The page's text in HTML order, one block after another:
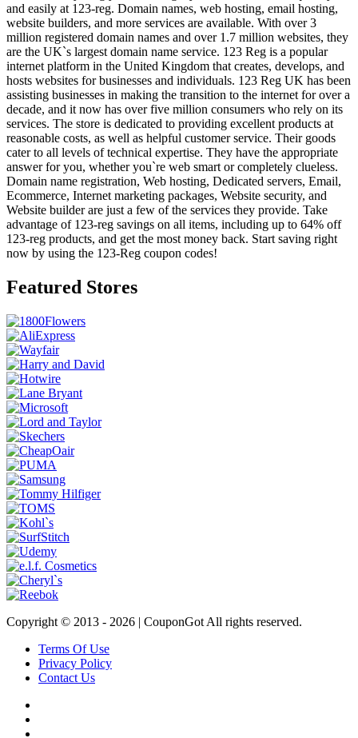
and easily at 123-reg. Domain names, web hosting, email hosting,
website builders, and more services are available. With over 3
million registered domain names and over 1.7 million websites, they
are the UK`s largest domain name service. 123 Reg is a popular
internet platform in the United Kingdom that creates, develops, and
hosts websites for businesses and individuals. 123 Reg UK has been
assisting businesses in making the transition to the internet for over a
decade, and it now has over five million consumers who rely on its
services. The store is dedicated to providing excellent products at
reasonable costs, as well as helpful customer service. Their goods
cater to all levels of technical expertise. They have the appropriate
answer for you, whether you`re web smart or completely clueless.
Domain name registration, Web hosting, Dedicated servers, Email,
Ecommerce, Internet marketing packages, Website security, and
Website builder are just a few of the services they provide. Take
advantage of 123-reg savings on all items, including up to 64% off
123-reg products, and get the most money back. Start saving right
now by using the 123-Reg coupon codes!
Featured Stores
Copyright © 2013 - 2026 | CouponGot All rights reserved.
Terms Of Use
Privacy Policy
Contact Us